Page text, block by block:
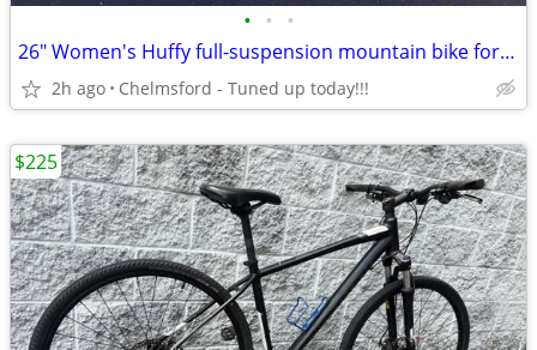
• • •
26" Women's Huffy full-suspension mountain bike for 5'4" to 5'8"
2h ago Chelmsford - Tuned up today!!!
$225